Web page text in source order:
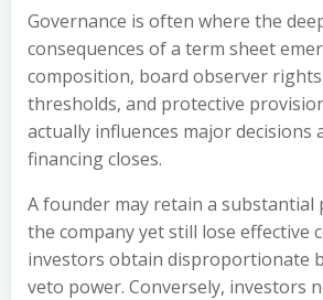
Governance is often where the
consequences of a term sheet
composition, board observer
thresholds, and protective
actually influences major decisions
financing closes.
A founder may retain a substantial
the company yet still lose effective
investors obtain disproportionate
veto power. Conversely, investors